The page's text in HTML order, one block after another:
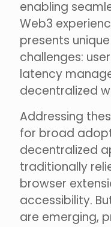
enabling
Web3
presents
challenges:
latency
decentralized
Addressing
for broad
decentralized
traditionally
browser
accessibility.
are emerging,